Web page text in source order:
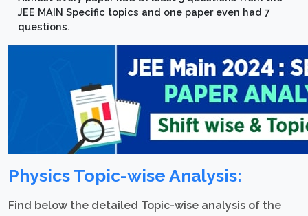
JEE MAIN Specific topics and one paper even had 7
questions.
Physics Topic-wise Analysis:
Find below the detailed Topic-wise analysis of the